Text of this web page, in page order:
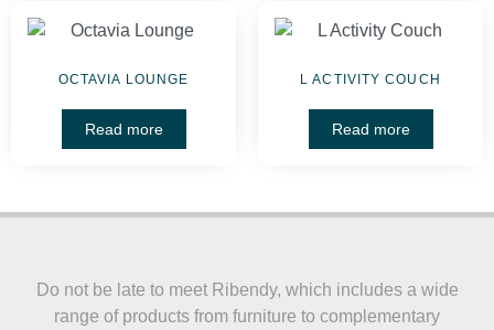
OCTAVIA LOUNGE
Read more
L ACTIVITY COUCH
Read more
Do not be late to meet Ribendy, which includes a wide
range of products from furniture to complementary